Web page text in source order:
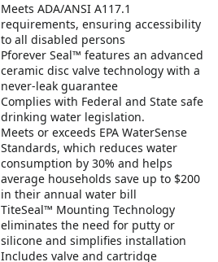
Meets ADA/ANSI A117.1
requirements, ensuring accessibility
to all disabled persons
Pforever Seal™ features an advanced
ceramic disc valve technology with a
never-leak guarantee
Complies with Federal and State safe
drinking water legislation.
Meets or exceeds EPA WaterSense
Standards, which reduces water
consumption by 30% and helps
average households save up to $200
in their annual water bill
TiteSeal™ Mounting Technology
eliminates the need for putty or
silicone and simplifies installation
Includes valve and cartridge